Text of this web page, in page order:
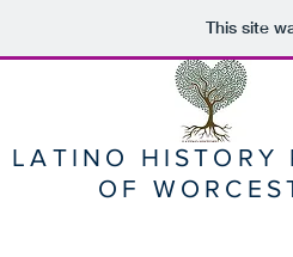
This site
LATINO HISTORY
OF